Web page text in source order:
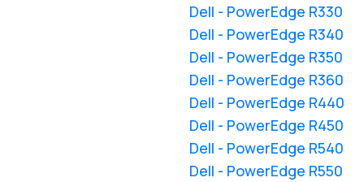
Dell - PowerEdge R330
Dell - PowerEdge R340
Dell - PowerEdge R350
Dell - PowerEdge R360
Dell - PowerEdge R440
Dell - PowerEdge R450
Dell - PowerEdge R540
Dell - PowerEdge R550